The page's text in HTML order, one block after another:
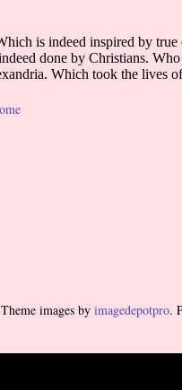
Theme images by imagedepotpro.